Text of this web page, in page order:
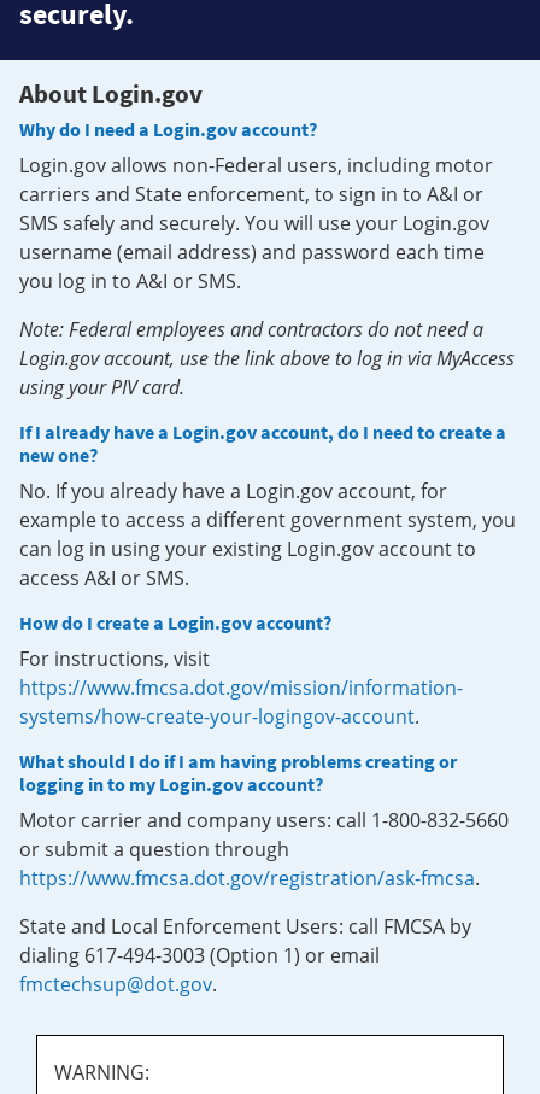
securely.
About Login.gov
Why do I need a Login.gov account?
Login.gov allows non-Federal users, including motor
carriers and State enforcement, to sign in to A&I or
SMS safely and securely. You will use your Login.gov
username (email address) and password each time
you log in to A&I or SMS.
Note: Federal employees and contractors do not need a
Login.gov account, use the link above to log in via MyAccess
using your PIV card.
If I already have a Login.gov account, do I need to create a
new one?
No. If you already have a Login.gov account, for
example to access a different government system, you
can log in using your existing Login.gov account to
access A&I or SMS.
How do I create a Login.gov account?
For instructions, visit
https://www.fmcsa.dot.gov/mission/information-
systems/how-create-your-logingov-account.
What should I do if I am having problems creating or
logging in to my Login.gov account?
Motor carrier and company users: call 1-800-832-5660
or submit a question through
https://www.fmcsa.dot.gov/registration/ask-fmcsa.
State and Local Enforcement Users: call FMCSA by
dialing 617-494-3003 (Option 1) or email
fmctechsup@dot.gov.
WARNING: